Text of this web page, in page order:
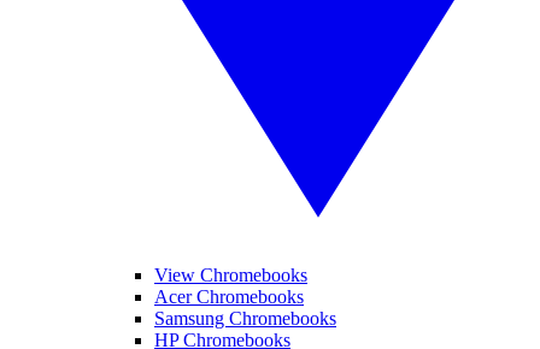
View Chromebooks
Acer Chromebooks
Samsung Chromebooks
HP Chromebooks